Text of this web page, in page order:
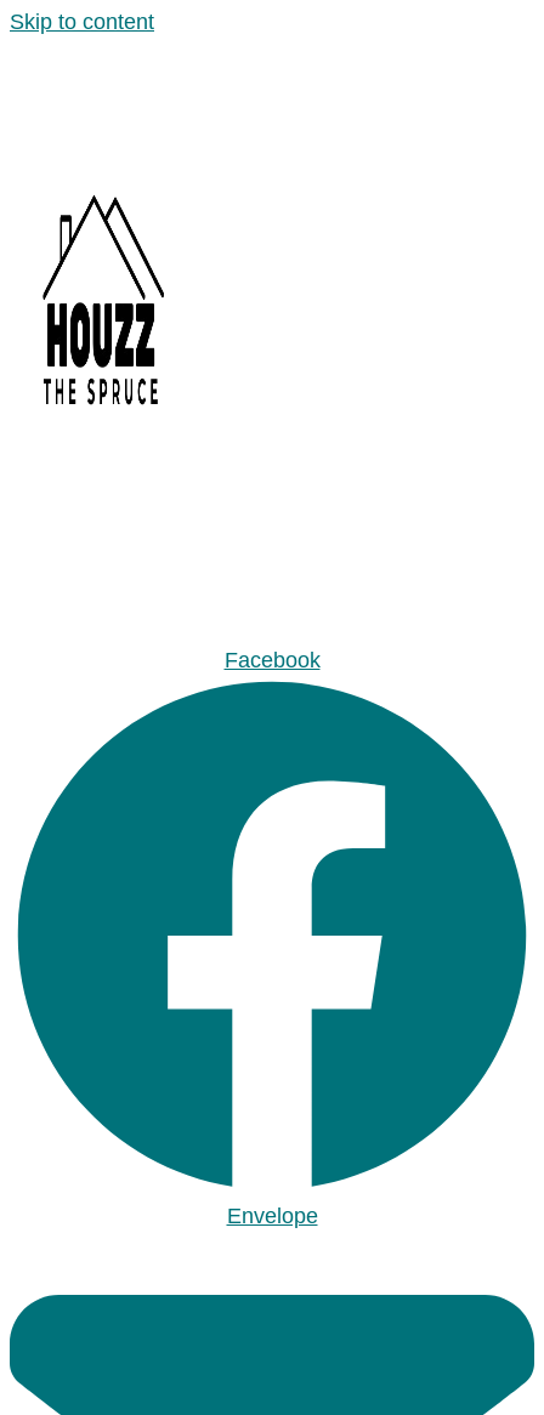
Skip to content
Facebook
Envelope